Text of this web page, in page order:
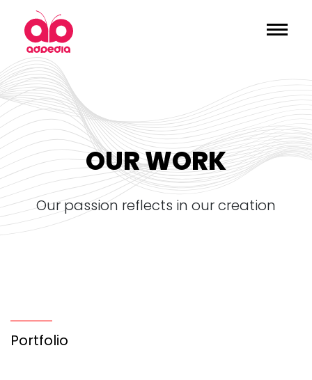
OUR WORK
our passion reflects in our creation
Portfolio